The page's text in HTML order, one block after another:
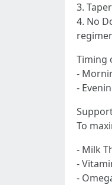
3.
4. No
Timing
-
-
To
- Milk
-
-